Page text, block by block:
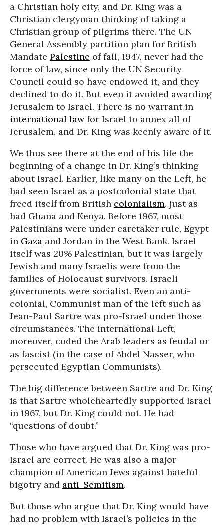
a Christian holy city, and Dr. King was a
Christian clergyman thinking of taking a
Christian group of pilgrims there. The UN
General Assembly partition plan for British
Mandate Palestine of fall, 1947, never had the
force of law, since only the UN Security
Council could so have endowed it, and they
declined to do it. But even it avoided awarding
Jerusalem to Israel. There is no warrant in
international lawfor Israel to annex all of
Jerusalem, and Dr. King was keenly aware of it.
We thus see there at the end of his life the
beginning of a change in Dr. King’s thinking
about Israel. Earlier, like many on the Left, he
had seen Israel as a postcolonial state that
freed itself from British colonialism, just as
had Ghana and Kenya. Before 1967, most
Palestinians were under caretaker rule, Egypt
in Gaza and Jordan in the West Bank. Israel
itself was 20% Palestinian, but it was largely
Jewish and many Israelis were from the
families of Holocaust survivors. Israeli
governments were socialist. Even an anti-
colonial, Communist man of the left such as
Jean-Paul Sartre was pro-Israel under those
circumstances. The international Left,
moreover, coded the Arab leaders as feudal or
as fascist (in the case of Abdel Nasser, who
persecuted Egyptian Communists).
The big difference between Sartre and Dr. King
is that Sartre wholeheartedly supported Israel
in 1967, but Dr. King could not. He had
“questions of doubt.”
Those who have argued that Dr. King was pro-
Israel are correct. He was also a major
champion of American Jews against hateful
bigotry and anti-Semitism.
But those who argue that Dr. King would have
had no problem with Israel’s policies in the